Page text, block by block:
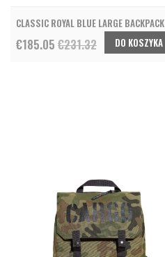
CLASSIC ROYAL BLUE LARGE BACKPACK
€185.05 €231.32 DO KOSZYKA